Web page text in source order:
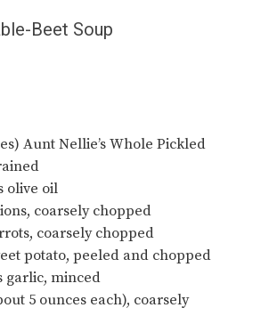
Beet Soup
Aunt Nellie’s Whole Pickled
olive oil
coarsely chopped
coarsely chopped
potato, peeled and chopped
garlic, minced
5 ounces each), coarsely